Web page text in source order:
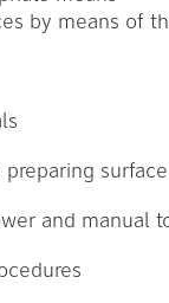
by means of
surface
and manual